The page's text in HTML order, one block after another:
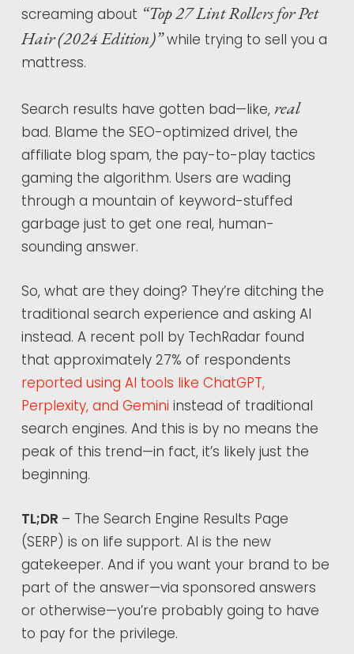
screaming about “Top 27 Lint Rollers for Pet
Hair (2024 Edition)”while trying to sell you a
mattress.
Search results have gotten bad—like, real
bad. Blame the SEO-optimized drivel, the
affiliate blog spam, the pay-to-play tactics
gaming the algorithm. Users are wading
through a mountain of keyword-stuffed
garbage just to get one real, human-
sounding answer.
So, what are they doing? They’re ditching the
traditional search experience and asking AI
instead. A recent poll by TechRadar found
that approximately 27% of respondents
reported using AI tools like ChatGPT,
Perplexity, and Gemini instead of traditional
search engines. And this is by no means the
peak of this trend—in fact, it’s likely just the
beginning.
TL;DR – The Search Engine Results Page
(SERP) is on life support. AI is the new
gatekeeper. And if you want your brand to be
part of the answer—via sponsored answers
or otherwise—you’re probably going to have
to pay for the privilege.